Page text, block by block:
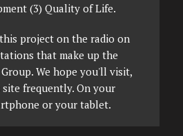
(3) Quality of Life.
project on the radio on
that make up the
We hope you'll visit,
frequently. On your
or your tablet.